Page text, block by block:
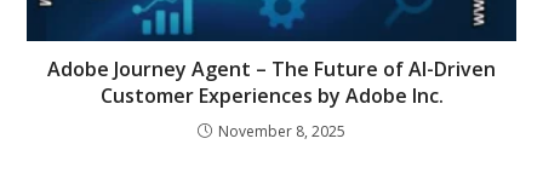
Adobe Journey Agent – The Future of AI-Driven
Customer Experiences by Adobe Inc.
November 8, 2025